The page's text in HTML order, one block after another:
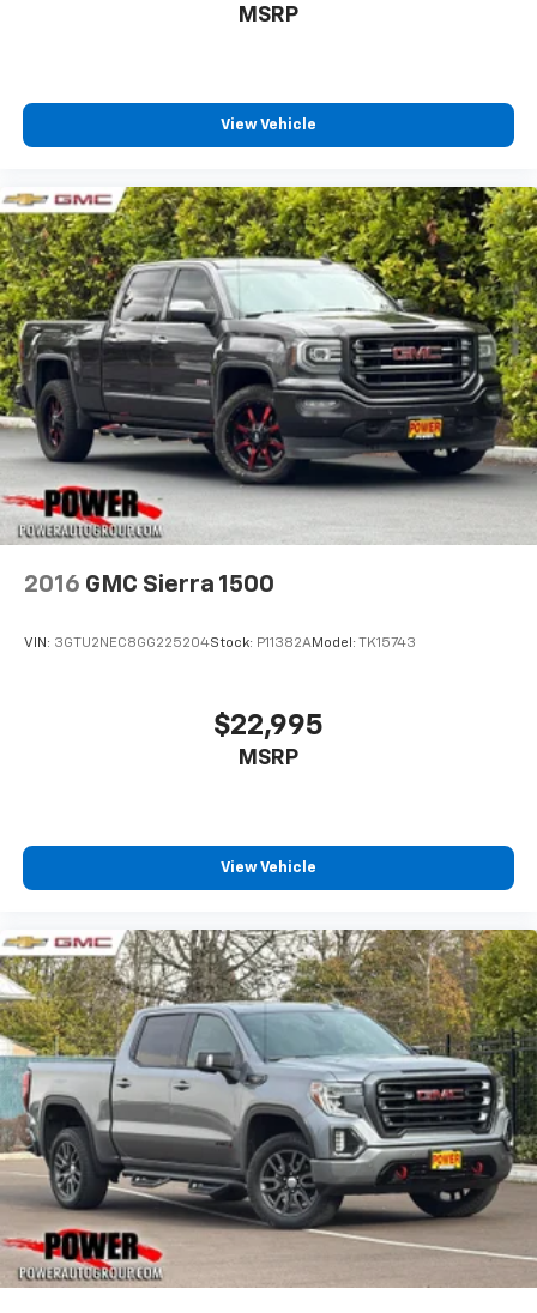
MSRP
View Vehicle
2016 GMC Sierra 1500
VIN: 3GTU2NEC8GG225204Stock: P11382AModel: TK15743
$22,995
MSRP
View Vehicle